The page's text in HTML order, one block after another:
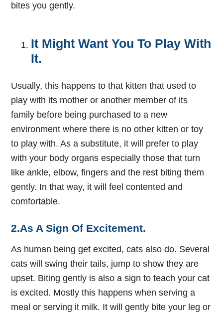
bites you gently.
It Might Want You To Play With
It.
Usually, this happens to that kitten that used to
play with its mother or another member of its
family before being purchased to a new
environment where there is no other kitten or toy
to play with. As a substitute, it will prefer to play
with your body organs especially those that turn
like ankle, elbow, fingers and the rest biting them
gently. In that way, it will feel contented and
comfortable.
2.As A Sign Of Excitement.
As human being get excited, cats also do. Several
cats will swing their tails, jump to show they are
upset. Biting gently is also a sign to teach your cat
is excited. Mostly this happens when serving a
meal or serving it milk. It will gently bite your leg or